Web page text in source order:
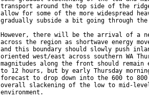
transport around the top side of the
allow for some of the more widespread
gradually subside a bit going through
However, there will be the arrival of a
across the region as shortwave energy
and this boundary should slowly push
oriented west/east across southern WA
magnitudes along the front should
to 12 hours, but by early Thursday
forecast to drop down into the 600 to
overall slackening of the low to mid-
environment.